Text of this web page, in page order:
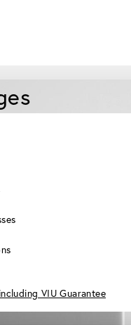
including VIU Guarantee